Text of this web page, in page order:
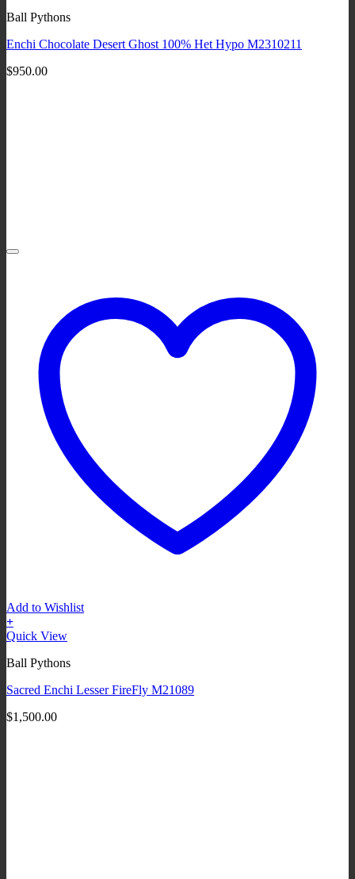
Ball Pythons
Enchi Chocolate Desert Ghost 100% Het Hypo M2310211
$950.00
Add to Wishlist
+
Quick View
Ball Pythons
Sacred Enchi Lesser FireFly M21089
$1,500.00